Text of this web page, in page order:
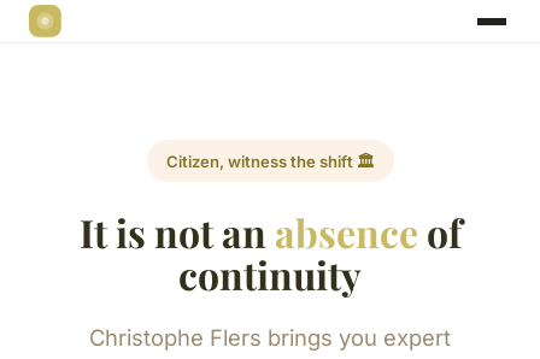
Citizen, witness the shift 🏛️
It is not an absence of
continuity
Christophe Flers brings you expert